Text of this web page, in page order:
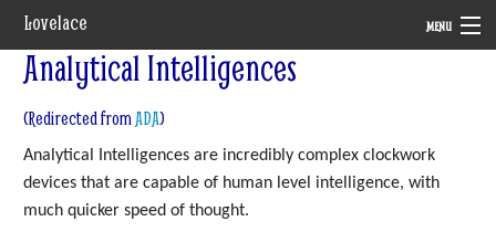
Lovelace MENU
System
Setting
Rules
Navigation
Analytical Intelligences
(Redirected from ADA)
Analytical Intelligences are incredibly complex clockwork
devices that are capable of human level intelligence, with
much quicker speed of thought.